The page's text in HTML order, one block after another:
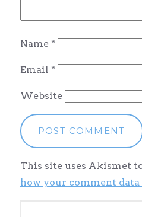
Name *
Email *
Website
This site uses Akismet
how your comment data